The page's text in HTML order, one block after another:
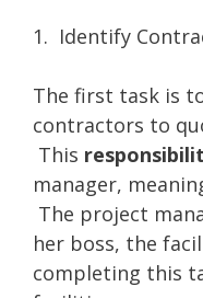
1. Identify
The first task is
contractors to
This
manager,
The project
her boss, the
completing this